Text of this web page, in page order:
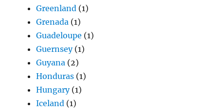
Greenland (1)
Grenada (1)
Guadeloupe (1)
Guernsey(1)
Guyana (2)
Honduras (1)
Hungary(1)
Iceland (1)